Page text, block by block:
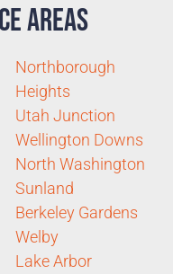
Areas
Northborough
Heights
Utah Junction
Wellington Downs
North Washington
Sunland
Berkeley Gardens
Welby
Lake Arbor